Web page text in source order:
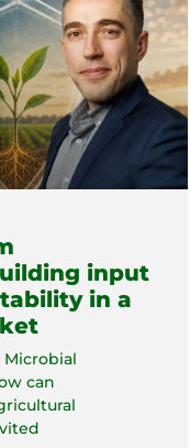
input
in a
Microbial
can